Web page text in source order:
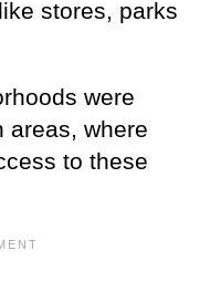
stores, parks
were
areas, where
to these